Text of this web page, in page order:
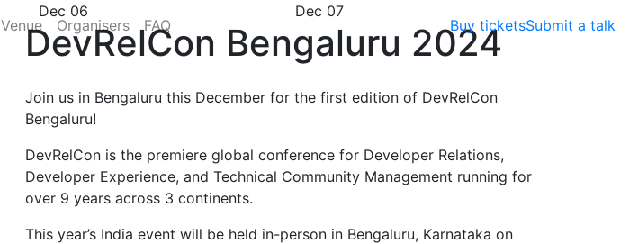
Venue Organisers FAQ Buy ticketsSubmit a talk
Dec 06 Dec 07
DevRelCon Bengaluru 2024
Join us in Bengaluru this December for the first edition of DevRelCon
Bengaluru!
DevRelCon is the premiere global conference for Developer Relations,
Developer Experience, and Technical Community Management running for
over 9 years across 3 continents.
This year’s India event will be held in-person in Bengaluru, Karnataka on